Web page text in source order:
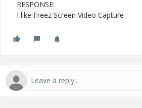
RESPONSE:
I like Freez Screen Video Capture